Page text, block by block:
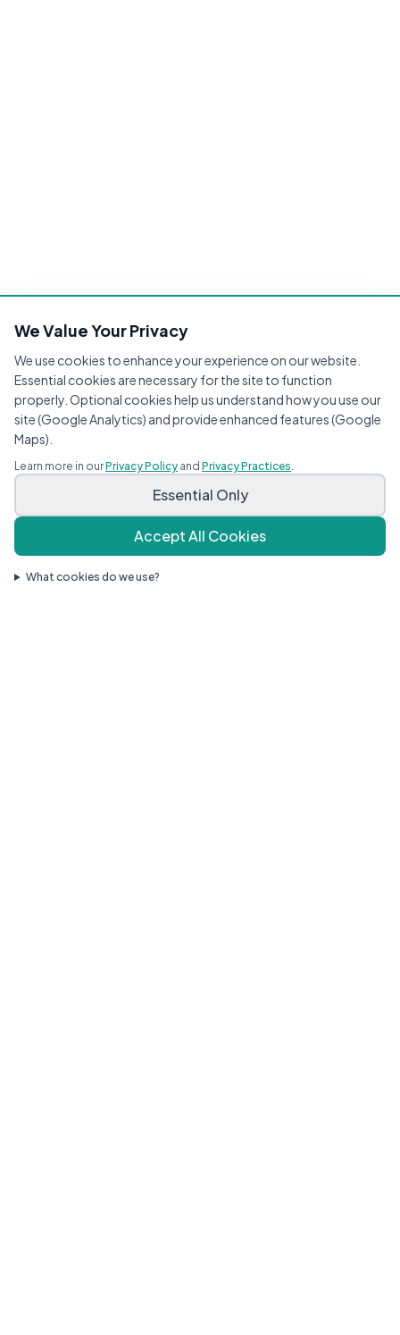
We Value Your Privacy
We use cookies to enhance your experience on our website.
Essential cookies are necessary for the site to function
properly. Optional cookies help us understand how you use our
site (Google Analytics) and provide enhanced features (Google
Maps).
Learn more in ourPrivacy Policy and Privacy Practices.
Essential Only
Accept All Cookies
What cookies do we use?